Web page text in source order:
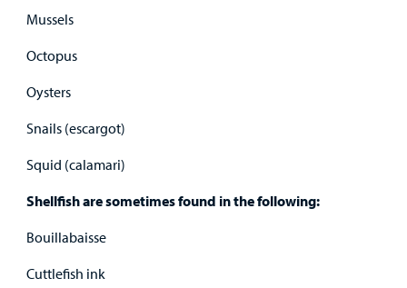
Mussels
Octopus
Oysters
Snails (escargot)
Squid (calamari)
Shellfish are sometimes found in the following:
Bouillabaisse
Cuttlefish ink